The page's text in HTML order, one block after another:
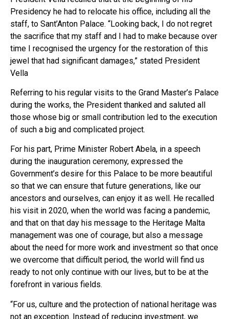
Presidency he had to relocate his office, including all the
staff, to Sant’Anton Palace. “Looking back, I do not regret
the sacrifice that my staff and I had to make because over
time I recognised the urgency for the restoration of this
jewel that had significant damages,” stated President
Vella
Referring to his regular visits to the Grand Master’s Palace
during the works, the President thanked and saluted all
those whose big or small contribution led to the execution
of such a big and complicated project.
For his part, Prime Minister Robert Abela, in a speech
during the inauguration ceremony, expressed the
Government’s desire for this Palace to be more beautiful
so that we can ensure that future generations, like our
ancestors and ourselves, can enjoy it as well. He recalled
his visit in 2020, when the world was facing a pandemic,
and that on that day his message to the Heritage Malta
management was one of courage, but also a message
about the need for more work and investment so that once
we overcome that difficult period, the world will find us
ready to not only continue with our lives, but to be at the
forefront in various fields.
“For us, culture and the protection of national heritage was
not an exception. Instead of reducing investment, we